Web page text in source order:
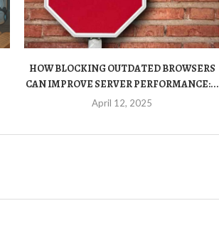
HOW BLOCKING OUTDATED BROWSERS
CAN IMPROVE SERVER PERFORMANCE:...
April 12, 2025